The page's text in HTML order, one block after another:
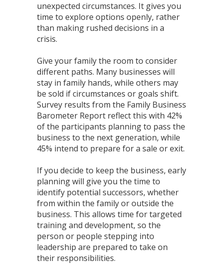
unexpected circumstances. It gives you
time to explore options openly, rather
than making rushed decisions in a
crisis.
Give your family the room to consider
different paths. Many businesses will
stay in family hands, while others may
be sold if circumstances or goals shift.
Survey results from the Family Business
Barometer Report reflect this with 42%
of the participants planning to pass the
business to the next generation, while
45% intend to prepare for a sale or exit.
If you decide to keep the business, early
planning will give you the time to
identify potential successors, whether
from within the family or outside the
business. This allows time for targeted
training and development, so the
person or people stepping into
leadership are prepared to take on
their responsibilities.